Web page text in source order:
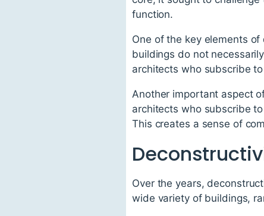
function.
One of the key elements
buildings do not
architects who subscribe
Another important aspect
architects who subscribe
This creates a sense of
Over the years,
wide variety of buildings,